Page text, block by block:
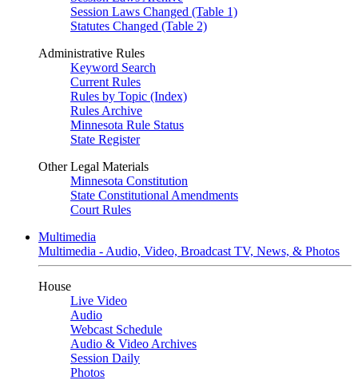
Session Laws Changed (Table 1)
Statutes Changed (Table 2)
Administrative Rules
Keyword Search
Current Rules
Rules by Topic (Index)
Rules Archive
Minnesota Rule Status
State Register
Other Legal Materials
Minnesota Constitution
State Constitutional Amendments
Court Rules
Multimedia
Multimedia - Audio, Video, Broadcast TV, News, & Photos
House
Live Video
Audio
Webcast Schedule
Audio & Video Archives
Session Daily
Photos